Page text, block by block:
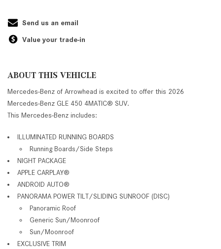
Send us an email
Value your trade-in
ABOUT THIS VEHICLE
Mercedes-Benz of Arrowhead is excited to offer this 2026
Mercedes-Benz GLE 450 4MATIC® SUV.
This Mercedes-Benz includes:
ILLUMINATED RUNNING BOARDS
Running Boards/Side Steps
NIGHT PACKAGE
APPLE CARPLAY®
ANDROID AUTO®
PANORAMA POWER TILT/SLIDING SUNROOF (DISC)
Panoramic Roof
Generic Sun/Moonroof
Sun/Moonroof
EXCLUSIVE TRIM